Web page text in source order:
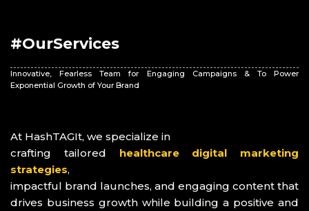
#OurServices
Innovative, Fearless Team for Engaging Campaigns & To Power
Exponential Growth of Your Brand
At HashTAGIt, we specialize in
crafting tailored healthcare digital marketing
strategies,
impactful brand launches, and engaging content that
drives business growth while building a positive and